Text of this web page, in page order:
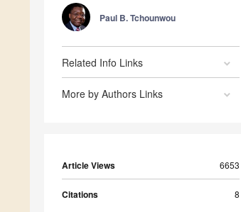
Paul B. Tchounwou
Related Info Links
More by Authors Links
Article Views 6653
Citations 8